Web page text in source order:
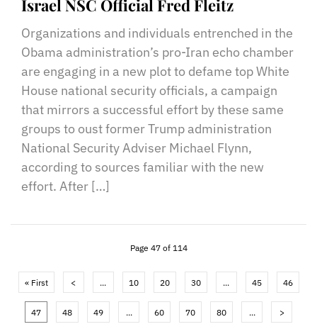
Israel NSC Official Fred Fleitz
Organizations and individuals entrenched in the
Obama administration’s pro-Iran echo chamber
are engaging in a new plot to defame top White
House national security officials, a campaign
that mirrors a successful effort by these same
groups to oust former Trump administration
National Security Adviser Michael Flynn,
according to sources familiar with the new
effort. After […]
Page 47 of 114
« First < ... 10 20 30 ... 45 46
47 48 49 ... 60 70 80 ... >